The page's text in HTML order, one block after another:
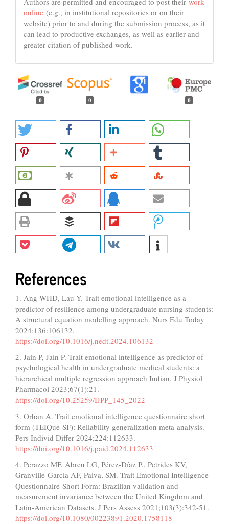
online (e.g., in institutional repositories or on their
website) prior to and during the submission process, as it
can lead to productive exchanges, as well as earlier and
greater citation of published work.
0 0 0
References
1. Ang WHD, Lau Y. Trait emotional intelligence as a
predictor of resilience among undergraduate nursing students:
A structural equation modelling approach. Nurs Edu Today
2024;136:106132.
https://doi.org/10.1016/j.nedt.2024.106132
2. Jain P, Jain P. Trait emotional intelligence as predictor of
psychological health in undergraduate medical students: a
hierarchical multiple regression approach Indian. J Physiol
Pharmacol 2023;67(1):21.
https://doi.org/10.25259/IJPP_145_2022
3. Orhan A. Trait emotional intelligence questionnaire short
form (TEIQue-SF): Reliability generalization meta-analysis.
Pers Individ Differ 2024;224:112633.
https://doi.org/10.1016/j.paid.2024.112633
4. Perazzo MF, Abreu LG, Pérez-Díaz P., Petrides KV,
Granville-Garcia AF, Paiva, SM. Trait Emotional Intelligence
Questionnaire-Short Form: Brazilian validation and
measurement invariance between the United Kingdom and
Latin-American Datasets. J Pers Assess 2021;103(3):342-51.
https://doi.org/10.1080/00223891.2020.1758118